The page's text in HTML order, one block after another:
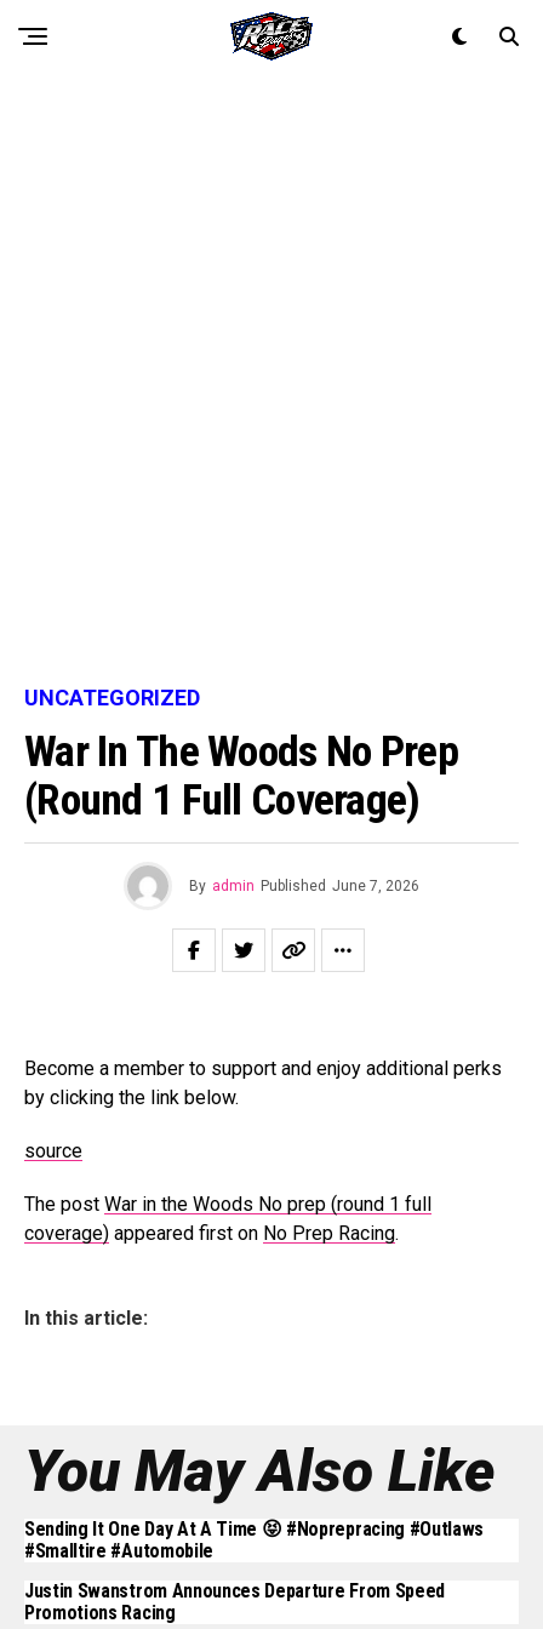
UNCATEGORIZED
War In The Woods No Prep
(round 1 Full Coverage)
By admin Published June 7, 2026
Become a member to support and enjoy additional perks
by clicking the link below.
source
The post War in the Woods No prep (round 1 full
coverage) appeared first on No Prep Racing.
In this article:
You May Also Like
Sending It One Day At A Time 😝 #noprepracing #outlaws
#smalltire #automobile
Justin Swanstrom Announces Departure From Speed
Promotions Racing